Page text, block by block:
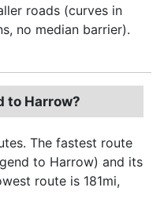
roads (curves in
no median barrier).
to Harrow?
The fastest route
to Harrow) and its
route is 181mi,